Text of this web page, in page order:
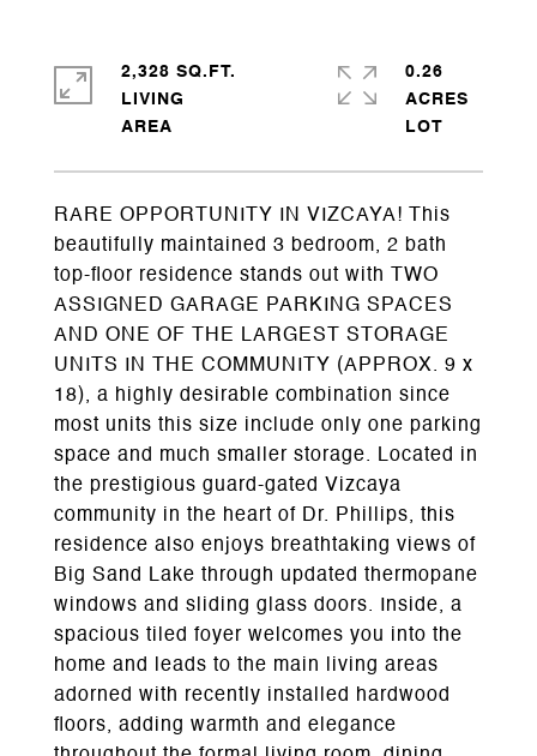
RARE OPPORTUNITY IN VIZCAYA! This
beautifully maintained 3 bedroom, 2 bath
top-floor residence stands out with TWO
ASSIGNED GARAGE PARKING SPACES
AND ONE OF THE LARGEST STORAGE
UNITS IN THE COMMUNITY (APPROX. 9 x
18), a highly desirable combination since
most units this size include only one parking
space and much smaller storage. Located in
the prestigious guard-gated Vizcaya
community in the heart of Dr. Phillips, this
residence also enjoys breathtaking views of
Big Sand Lake through updated thermopane
windows and sliding glass doors. Inside, a
spacious tiled foyer welcomes you into the
home and leads to the main living areas
adorned with recently installed hardwood
floors, adding warmth and elegance
2,328 SQ.FT.
LIVING
0.26
ACRES